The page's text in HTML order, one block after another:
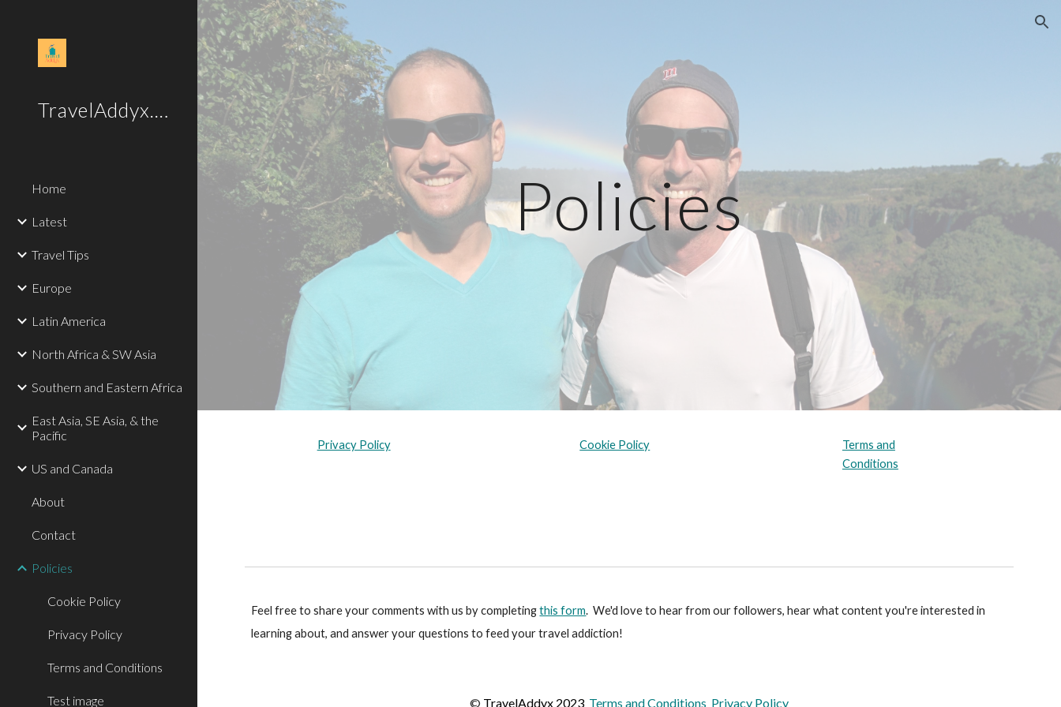
Skip to main content
TravelAddyx.com
Home
Latest
Travel Tips
Europe
Latin America
North Africa & SW Asia
Southern and Eastern Africa
East Asia, SE Asia, & the
Pacific
US and Canada
About
Contact
Policies
Cookie Policy
Privacy Policy
Terms and Conditions
Test image
Policies
Privacy Policy Cookie Policy
Terms and
Conditions
Feel free to share your comments with us by completing this form. We'd love to hear from our followers, hear what content you're interested in
learning about, and answer your questions to feed your travel addiction!
© TravelAddyx 2023 Terms and Conditions Privacy Policy